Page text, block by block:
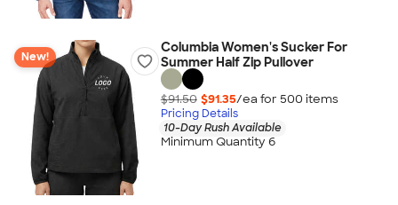
New!
Columbia Women's Sucker For
Summer Half Zip Pullover
$91.50 $91.35/ea for 500 items
Pricing Details
10-Day Rush Available
Minimum Quantity 6